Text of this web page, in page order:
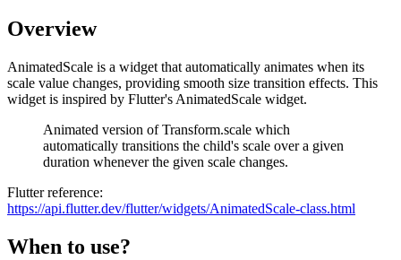
Overview
AnimatedScale is a widget that automatically animates when its
scale value changes, providing smooth size transition effects. This
widget is inspired by Flutter's AnimatedScale widget.
Animated version of Transform.scale which
automatically transitions the child's scale over a given
duration whenever the given scale changes.
Flutter reference:
https://api.flutter.dev/flutter/widgets/AnimatedScale-class.html
When to use?